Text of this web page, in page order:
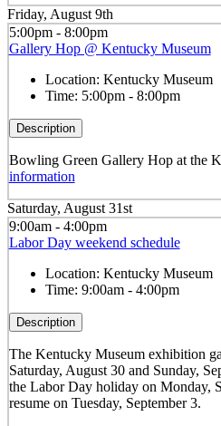
Friday, August 9th
5:00pm - 8:00pm
Gallery Hop @ Kentucky Museum
Location: Kentucky Museum
Time: 5:00pm - 8:00pm
Description
Bowling Green Gallery Hop at the
information
Saturday, August 31st
9:00am - 4:00pm
Labor Day weekend schedule
Location: Kentucky Museum
Time: 9:00am - 4:00pm
Description
The Kentucky Museum exhibition
Saturday, August 30 and Sunday,
the Labor Day holiday on Monday,
resume on Tuesday, September 3.